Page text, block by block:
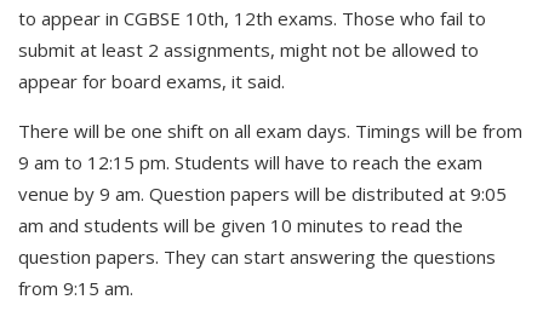
to appear in CGBSE 10th, 12th exams. Those who fail to
submit at least 2 assignments, might not be allowed to
appear for board exams, it said.
There will be one shift on all exam days. Timings will be from
9 am to 12:15 pm. Students will have to reach the exam
venue by 9 am. Question papers will be distributed at 9:05
am and students will be given 10 minutes to read the
question papers. They can start answering the questions
from 9:15 am.